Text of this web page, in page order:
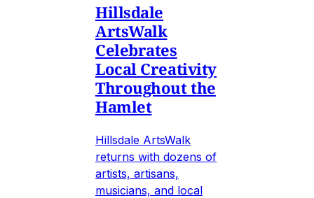
Hillsdale
ArtsWalk
Celebrates
Local Creativity
Throughout the
Hamlet
Hillsdale ArtsWalk
returns with dozens of
artists, artisans,
musicians, and local